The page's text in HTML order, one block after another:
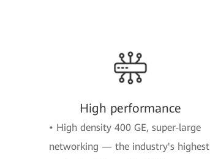
High performance
• High density 400 GE, super-large
networking — the industry's highest